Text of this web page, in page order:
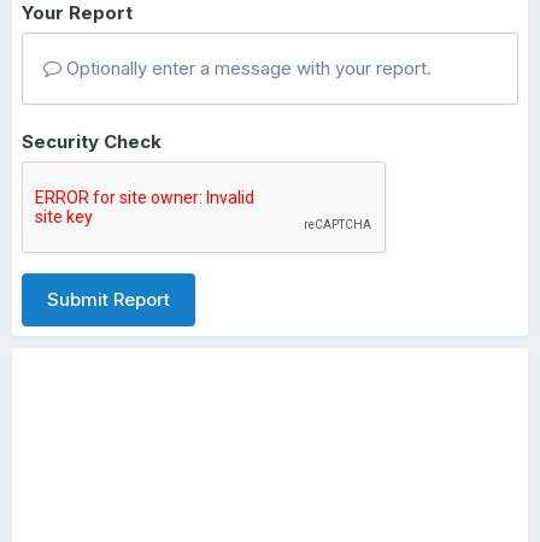
Your Report
Optionally enter a message with your report.
Security Check
Submit Report